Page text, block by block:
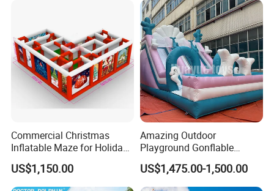
Commercial Christmas
Inflatable Maze for Holiday
Events
US$1,150.00
Amazing Outdoor
Playground Gonflable
Juegos Inflables Inflatable
Water Slide
US$1,475.00-1,500.00